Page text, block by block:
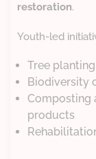
restoration.
Youth-led
Tree
Biodiversity
Composting
products